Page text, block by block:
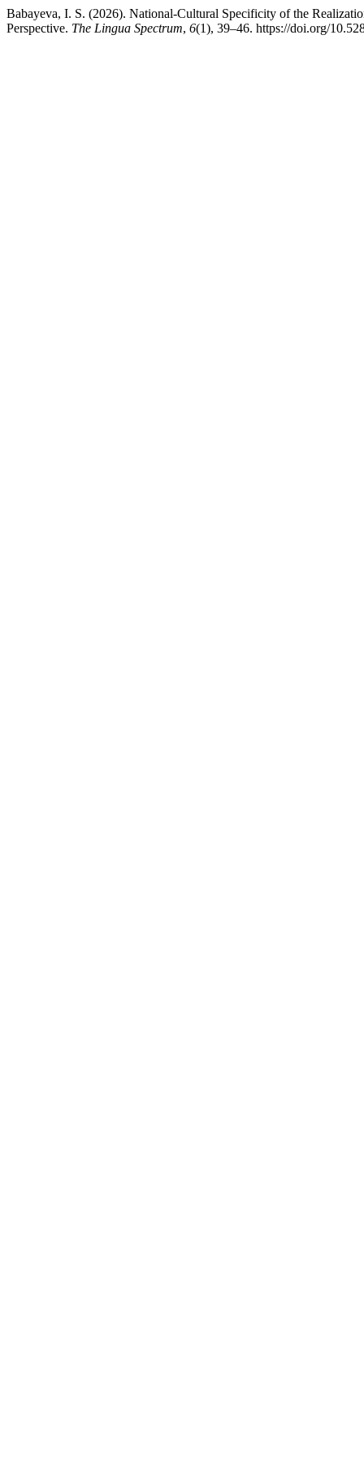
Babayeva, I. S. (2026). National-Cultural Specificity of the
Perspective. The Lingua Spectrum, 6(1), 39–46. https://doi.org/